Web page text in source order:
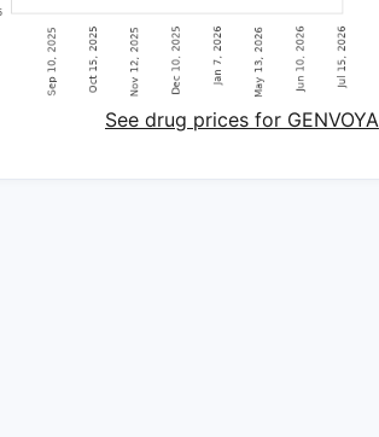
See drug prices for GENVOYA